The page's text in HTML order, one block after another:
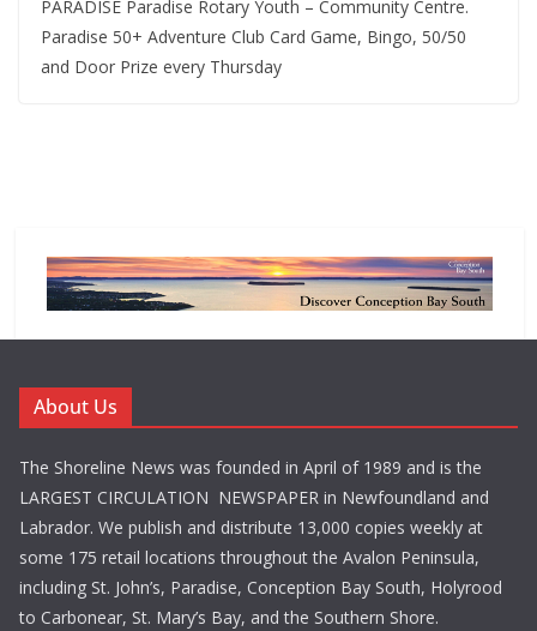
PARADISE Paradise Rotary Youth – Community Centre.
Paradise 50+ Adventure Club Card Game, Bingo, 50/50
and Door Prize every Thursday
About Us
The Shoreline News was founded in April of 1989 and is the
LARGEST CIRCULATION NEWSPAPER in Newfoundland and
Labrador. We publish and distribute 13,000 copies weekly at
some 175 retail locations throughout the Avalon Peninsula,
including St. John’s, Paradise, Conception Bay South, Holyrood
to Carbonear, St. Mary’s Bay, and the Southern Shore.